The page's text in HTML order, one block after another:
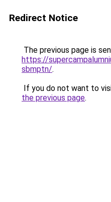
Redirect Notice
The previous page is
https://
sbmptn/.
If you do not want to
the previous page.